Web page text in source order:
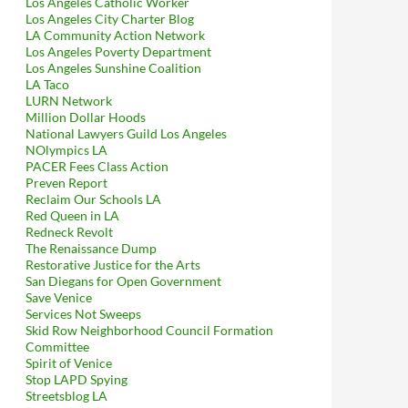
Los Angeles City Charter Blog
LA Community Action Network
Los Angeles Poverty Department
Los Angeles Sunshine Coalition
LA Taco
LURN Network
Million Dollar Hoods
National Lawyers Guild Los Angeles
NOlympics LA
PACER Fees Class Action
Preven Report
Reclaim Our Schools LA
Red Queen in LA
Redneck Revolt
The Renaissance Dump
Restorative Justice for the Arts
San Diegans for Open Government
Save Venice
Services Not Sweeps
Skid Row Neighborhood Council Formation
Committee
Spirit of Venice
Stop LAPD Spying
Streetsblog LA